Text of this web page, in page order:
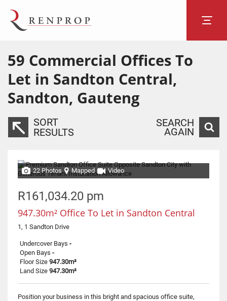
59 Commercial Offices To
Let in Sandton Central,
Sandton, Gauteng
SORT
RESULTS
SEARCH
AGAIN
22 Photos Mapped Video
R161,034.20 pm
947.30m² Office To Let in Sandton Central
1, 1 Sandton Drive
Undercover Bays -
Open Bays -
Floor Size 947.30m²
Land Size 947.30m²
Position your business in this bright and spacious office suite,